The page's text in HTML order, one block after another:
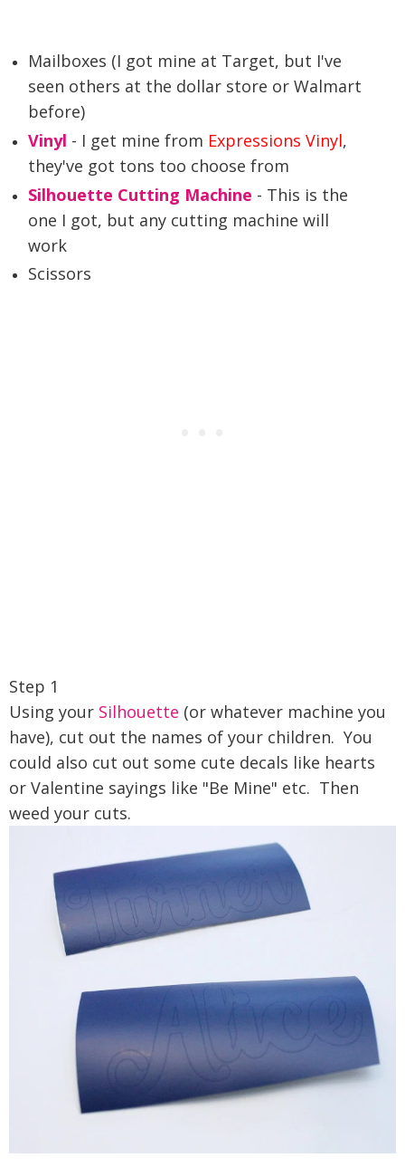
Mailboxes (I got mine at Target, but I've
seen others at the dollar store or Walmart
before)
Vinyl - I get mine from Expressions Vinyl,
they've got tons too choose from
Silhouette Cutting Machine - This is the
one I got, but any cutting machine will
work
Scissors
Step 1
Using your Silhouette (or whatever machine you
have), cut out the names of your children. You
could also cut out some cute decals like hearts
or Valentine sayings like "Be Mine" etc. Then
weed your cuts.